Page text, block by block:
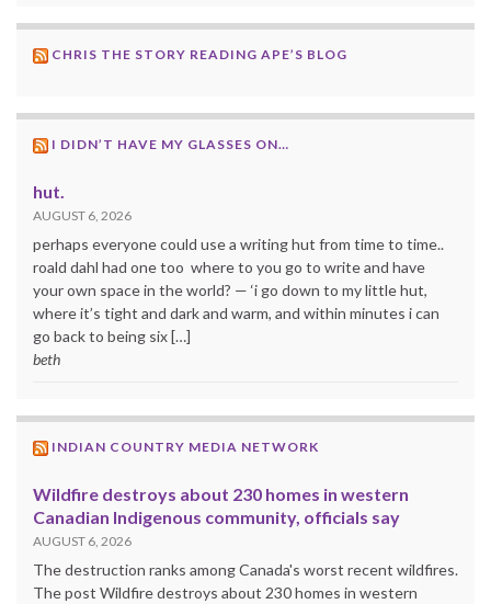
CHRIS THE STORY READING APE’S BLOG
I DIDN’T HAVE MY GLASSES ON…
hut.
AUGUST 6, 2026
perhaps everyone could use a writing hut from time to time..
roald dahl had one too where to you go to write and have
your own space in the world? — ‘i go down to my little hut,
where it’s tight and dark and warm, and within minutes i can
go back to being six […]
beth
INDIAN COUNTRY MEDIA NETWORK
Wildfire destroys about 230 homes in western
Canadian Indigenous community, officials say
AUGUST 6, 2026
The destruction ranks among Canada's worst recent wildfires.
The post Wildfire destroys about 230 homes in western